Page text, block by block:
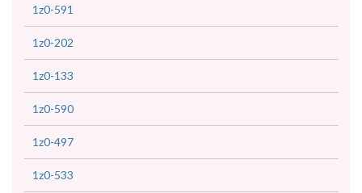
1z0-591
1z0-202
1z0-133
1z0-590
1z0-497
1z0-533